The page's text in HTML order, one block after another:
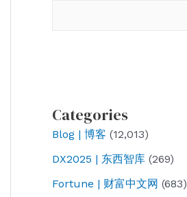
Categories
Blog | 博客 (12,013)
DX2025 | 东西智库 (269)
Fortune | 财富中文网 (683)